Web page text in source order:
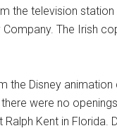
the television station
The Irish
the Disney
were no
Kent in Florida.